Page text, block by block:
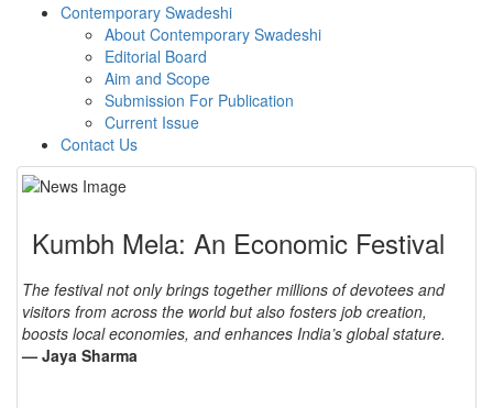
Contemporary Swadeshi
About Contemporary Swadeshi
Editorial Board
Aim and Scope
Submission For Publication
Current Issue
Contact Us
Kumbh Mela: An Economic Festival
The festival not only brings together millions of devotees and
visitors from across the world but also fosters job creation,
boosts local economies, and enhances India’s global stature.
— Jaya Sharma